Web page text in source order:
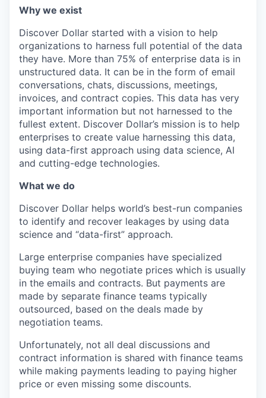
Why we exist
Discover Dollar started with a vision to help
organizations to harness full potential of the data
they have. More than 75% of enterprise data is in
unstructured data. It can be in the form of email
conversations, chats, discussions, meetings,
invoices, and contract copies. This data has very
important information but not harnessed to the
fullest extent. Discover Dollar’s mission is to help
enterprises to create value harnessing this data,
using data-first approach using data science, AI
and cutting-edge technologies.
What we do
Discover Dollar helps world’s best-run companies
to identify and recover leakages by using data
science and “data-first” approach.
Large enterprise companies have specialized
buying team who negotiate prices which is usually
in the emails and contracts. But payments are
made by separate finance teams typically
outsourced, based on the deals made by
negotiation teams.
Unfortunately, not all deal discussions and
contract information is shared with finance teams
while making payments leading to paying higher
price or even missing some discounts.